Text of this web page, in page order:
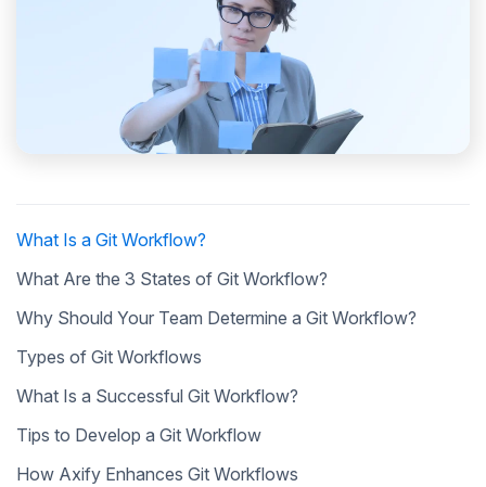
What Is a Git Workflow?
What Are the 3 States of Git Workflow?
Why Should Your Team Determine a Git Workflow?
Types of Git Workflows
What Is a Successful Git Workflow?
Tips to Develop a Git Workflow
How Axify Enhances Git Workflows